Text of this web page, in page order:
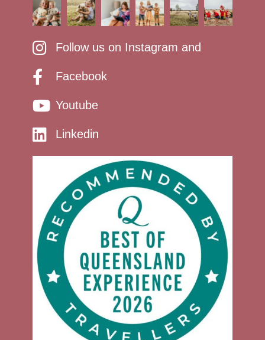
Follow us on Instagram and
Facebook
Youtube
Linkedin